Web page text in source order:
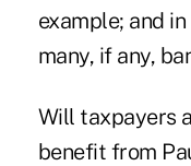
example; and
many, if any,
Will taxpayers
benefit from